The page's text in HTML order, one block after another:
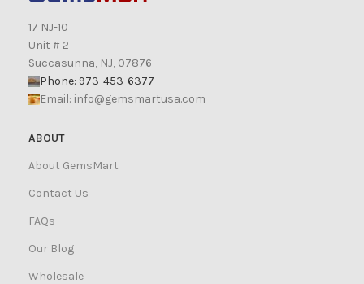
17 NJ-10
Unit # 2
Succasunna, NJ, 07876
Phone: 973-453-6377
Email: info@gemsmartusa.com
ABOUT
About GemsMart
Contact Us
FAQs
Our Blog
Wholesale